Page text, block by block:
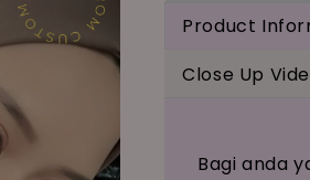
Product
Close Up
Bagi anda